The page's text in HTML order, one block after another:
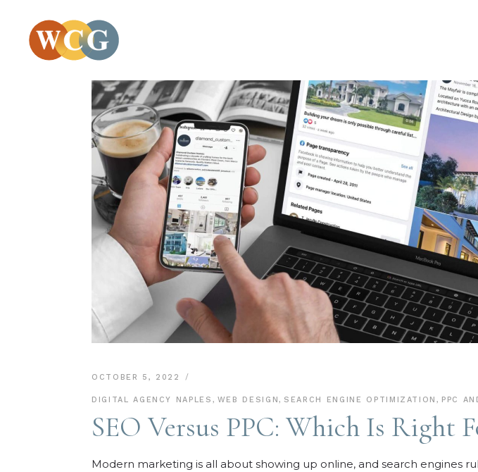
OCTOBER 5, 2022
DIGITAL AGENCY NAPLES , WEB DESIGN,SEARCH ENGINE OPTIMIZATION, PPC
SEO Versus PPC: Which Is Right
Modern marketing is all about showing up online, and search engines